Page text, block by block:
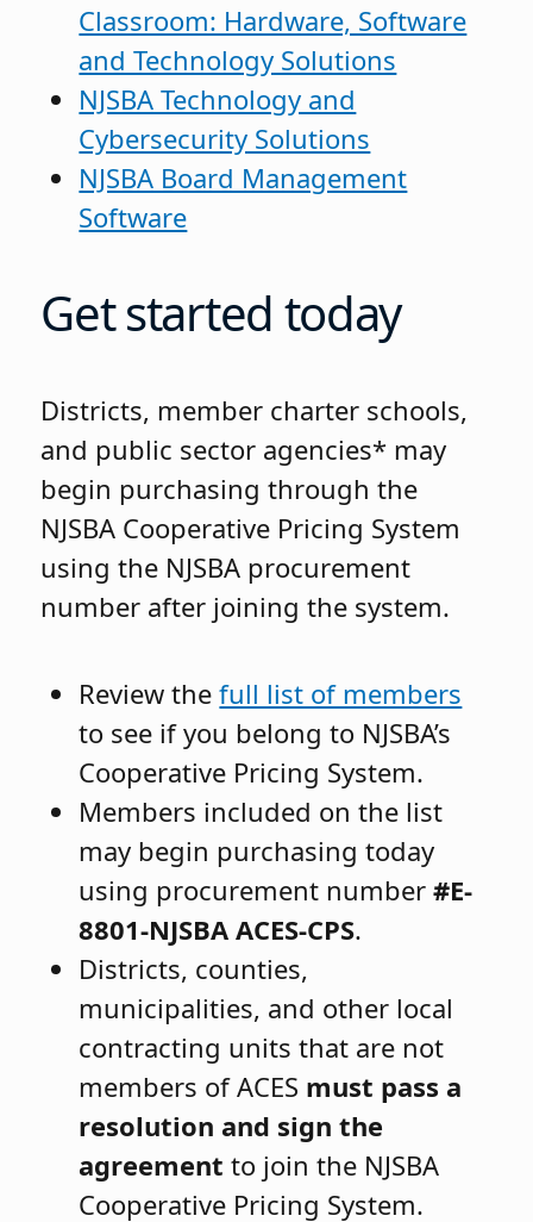
Classroom: Hardware, Software
and Technology Solutions
NJSBA Technology and
Cybersecurity Solutions
NJSBA Board Management
Software
Get started today
Districts, member charter schools,
and public sector agencies* may
begin purchasing through the
NJSBA Cooperative Pricing System
using the NJSBA procurement
number after joining the system.
Review thefull list of members
to see if you belong to NJSBA’s
Cooperative Pricing System.
Members included on the list
may begin purchasing today
using procurement number#E-
8801-NJSBA ACES-CPS.
Districts, counties,
municipalities, and other local
contracting units that are not
members of ACES must pass a
resolution and sign the
agreement to join the NJSBA
Cooperative Pricing System.